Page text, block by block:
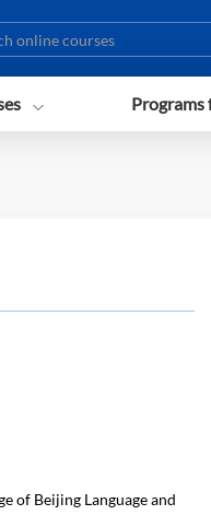
Programs
of Beijing Language and